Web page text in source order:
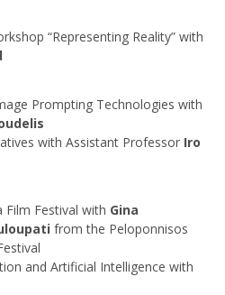
“Representing Reality” with
Prompting Technologies with
with Assistant Professor Iro
Film Festival with Gina
from the Peloponnisos
and Artificial Intelligence with